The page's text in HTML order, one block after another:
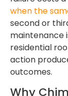
when the
second or
maintenance
residential
action
outcomes.
Why